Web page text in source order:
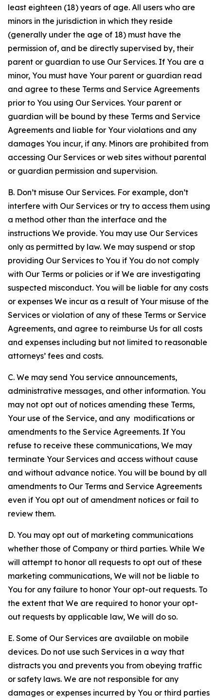
least eighteen (18) years of age. All users who are
minors in the jurisdiction in which they reside
(generally under the age of 18) must have the
permission of, and be directly supervised by, their
parent or guardian to use Our Services. If You are a
minor, You must have Your parent or guardian read
and agree to these Terms and Service Agreements
prior to You using Our Services. Your parent or
guardian will be bound by these Terms and Service
Agreements and liable for Your violations and any
damages You incur, if any. Minors are prohibited from
accessing Our Services or web sites without parental
or guardian permission and supervision.
B. Don’t misuse Our Services. For example, don’t
interfere with Our Services or try to access them using
a method other than the interface and the
instructions We provide. You may use Our Services
only as permitted by law. We may suspend or stop
providing Our Services to You if You do not comply
with Our Terms or policies or if We are investigating
suspected misconduct. You will be liable for any costs
or expenses We incur as a result of Your misuse of the
Services or violation of any of these Terms or Service
Agreements, and agree to reimburse Us for all costs
and expenses including but not limited to reasonable
attorneys’ fees and costs.
C. We may send You service announcements,
administrative messages, and other information. You
may not opt out of notices amending these Terms,
Your use of the Service, and any modifications or
amendments to the Service Agreements. If You
refuse to receive these communications, We may
terminate Your Services and access without cause
and without advance notice. You will be bound by all
amendments to Our Terms and Service Agreements
even if You opt out of amendment notices or fail to
review them.
D. You may opt out of marketing communications
whether those of Company or third parties. While We
will attempt to honor all requests to opt out of these
marketing communications, We will not be liable to
You for any failure to honor Your opt-out requests. To
the extent that We are required to honor your opt-
out requests by applicable law, We will do so.
E. Some of Our Services are available on mobile
devices. Do not use such Services in a way that
distracts you and prevents you from obeying traffic
or safety laws. We are not responsible for any
damages or expenses incurred by You or third parties